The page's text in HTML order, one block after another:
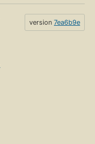
version 7ea6b9e